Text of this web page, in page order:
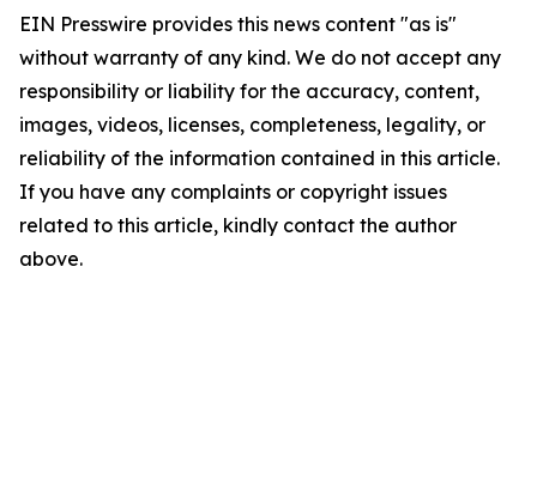
EIN Presswire provides this news content "as is"
without warranty of any kind. We do not accept any
responsibility or liability for the accuracy, content,
images, videos, licenses, completeness, legality, or
reliability of the information contained in this article.
If you have any complaints or copyright issues
related to this article, kindly contact the author
above.